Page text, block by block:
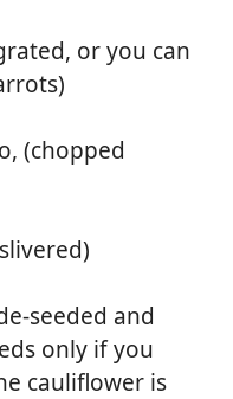
can buy pre-
minced, keep the
as the cauliflower is
or you can
(chopped
seeded and
only if you
cauliflower is